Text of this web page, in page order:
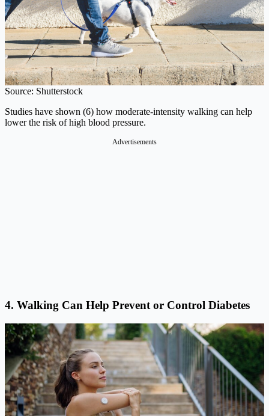
Source: Shutterstock
Studies have shown (6) how moderate-intensity walking can help
lower the risk of high blood pressure.
Advertisements
4. Walking Can Help Prevent or Control Diabetes